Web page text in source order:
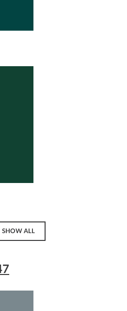
SHOW ALL